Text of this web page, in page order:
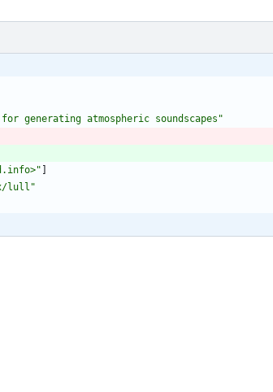
generating atmospheric soundscapes"
lull"